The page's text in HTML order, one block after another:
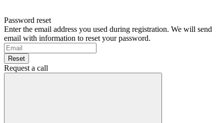
Password reset
Enter the email address you used during registration. We will send
email with information to reset your password.
Reset
Request a call